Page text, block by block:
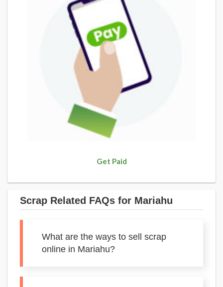
Get Paid
Scrap Related FAQs for Mariahu
What are the ways to sell scrap
online in Mariahu?